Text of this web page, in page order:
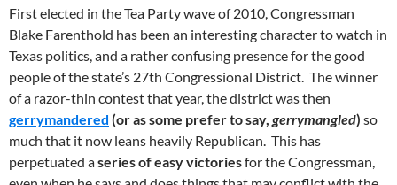
First elected in the Tea Party wave of 2010, Congressman
Blake Farenthold has been an interesting character to watch in
Texas politics, and a rather confusing presence for the good
people of the state’s 27th Congressional District. The winner
of a razor-thin contest that year, the district was then
gerrymandered (or as some prefer to say, gerrymangled) so
much that it now leans heavily Republican. This has
perpetuated aseries of easy victoriesfor the Congressman,